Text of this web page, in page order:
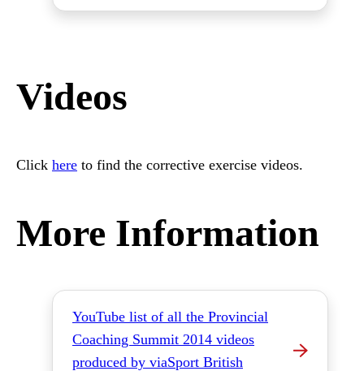
Videos
Click here to find the corrective exercise videos.
More Information
YouTube list of all the Provincial
Coaching Summit 2014 videos
produced by viaSport British